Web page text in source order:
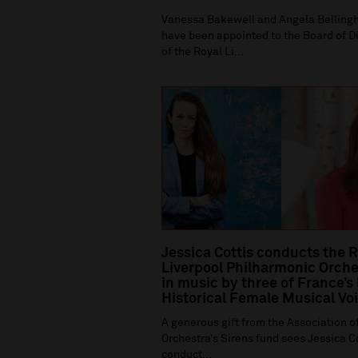
Vanessa Bakewell and Angela
have been appointed to the Board of
of the Royal Li...
Jessica Cottis conducts the
Liverpool Philharmonic
in music by three of
Historical Female Musical
A generous gift from the Association
Orchestra’s Sirens fund sees Jessica
conduct...